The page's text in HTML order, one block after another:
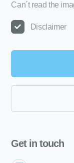
Can´t read the
Disclaimer
Get in touch